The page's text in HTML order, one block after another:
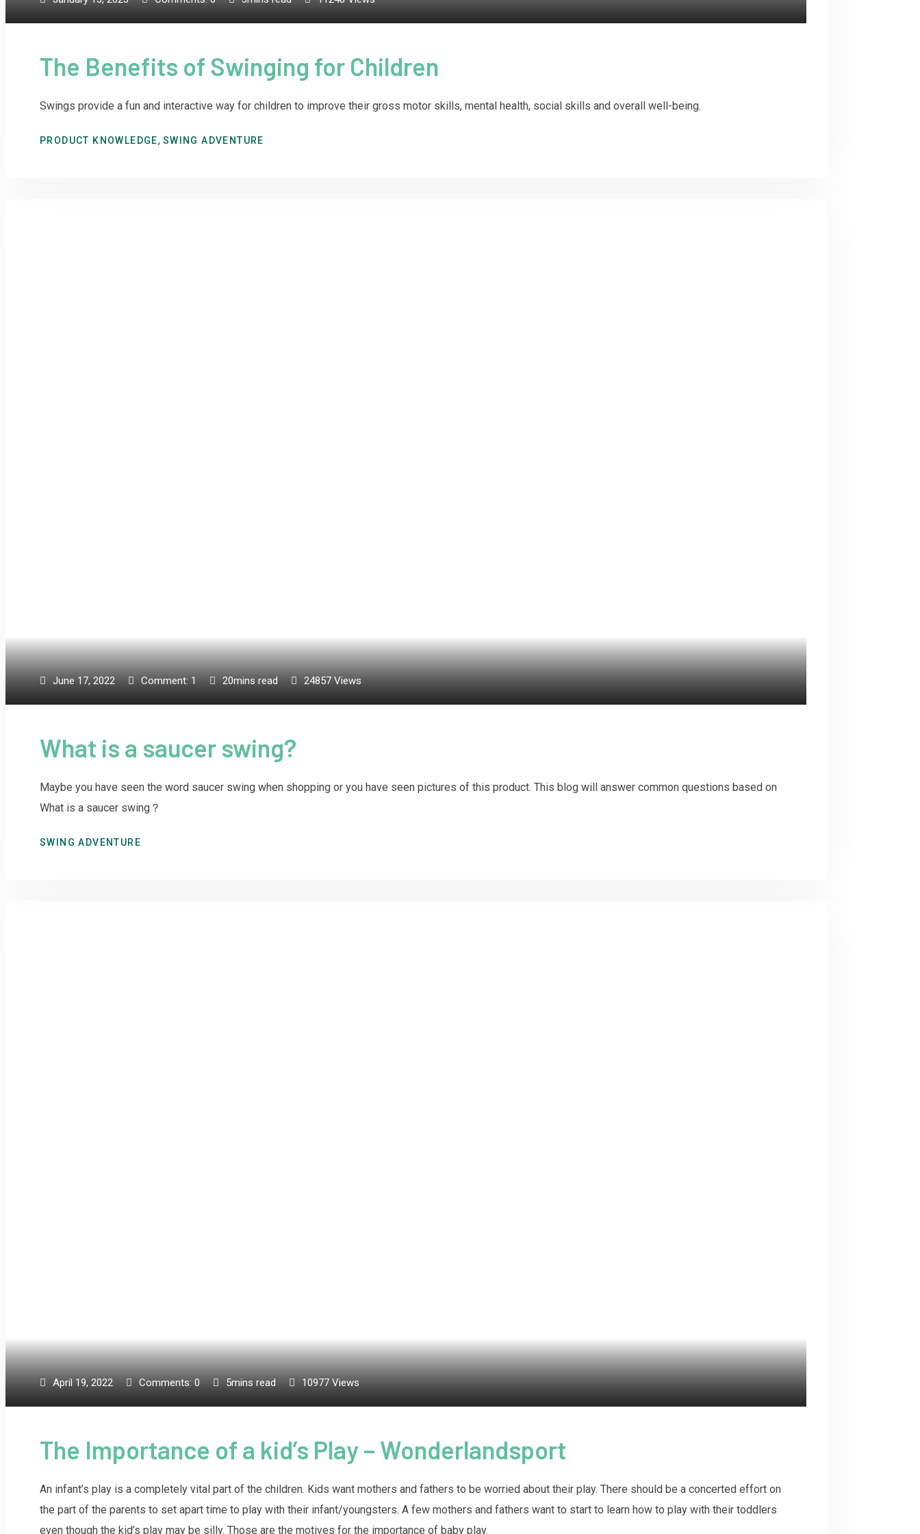
The Benefits of Swinging for Children
Swings provide a fun and interactive way for children to improve their gross motor skills, mental health, social skills and overall well-being.
PRODUCT KNOWLEDGE, SWING ADVENTURE
June 17, 2022 Comment: 1 20mins read 24857 Views
What is a saucer swing?
Maybe you have seen the word saucer swing when shopping or you have seen pictures of this product. This blog will answer common questions based on
What is a saucer swing？
SWING ADVENTURE
April 19, 2022 Comments: 0 5mins read 10977 Views
The Importance of a kid’s Play – Wonderlandsport
An infant’s play is a completely vital part of the children. Kids want mothers and fathers to be worried about their play. There should be a concerted effort on
the part of the parents to set apart time to play with their infant/youngsters. A few mothers and fathers want to start to learn how to play with their toddlers
even though the kid’s play may be silly. Those are the motives for the importance of baby play.